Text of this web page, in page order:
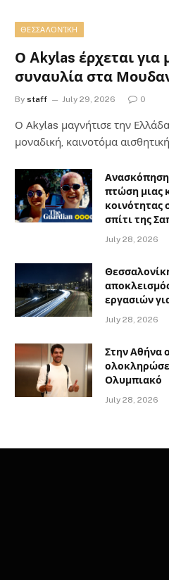
ΘΕΣΣΑΛΟΝΊΚΗ
Ο Akylas έρχεται για
συναυλία στα
By staff July 29, 2026 0
Ο Αkylas μαγνήτισε την
μοναδική, καινοτόμα
Ανασκόπηση
πτώση μιας
κοινότητας
σπίτι της
July 28, 2026
εργασιών
July 28, 2026
Στην Αθήνα
Ολυμπιακό
July 28, 2026